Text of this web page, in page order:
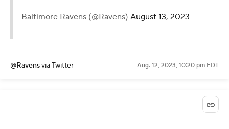
— Baltimore Ravens (@Ravens) August 13, 2023
@Ravensvia Twitter Aug. 12, 2023, 10:20 pm EDT